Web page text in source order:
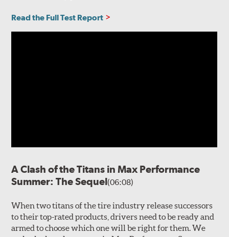
Read the Full Test Report
A Clash of the Titans in Max Performance
Summer: The Sequel(06:08)
When two titans of the tire industry release successors
to their top-rated products, drivers need to be ready and
armed to choose which one will be right for them. We